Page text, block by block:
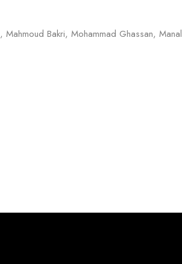
Mahmoud Bakri, Mohammad Ghassan, Manal